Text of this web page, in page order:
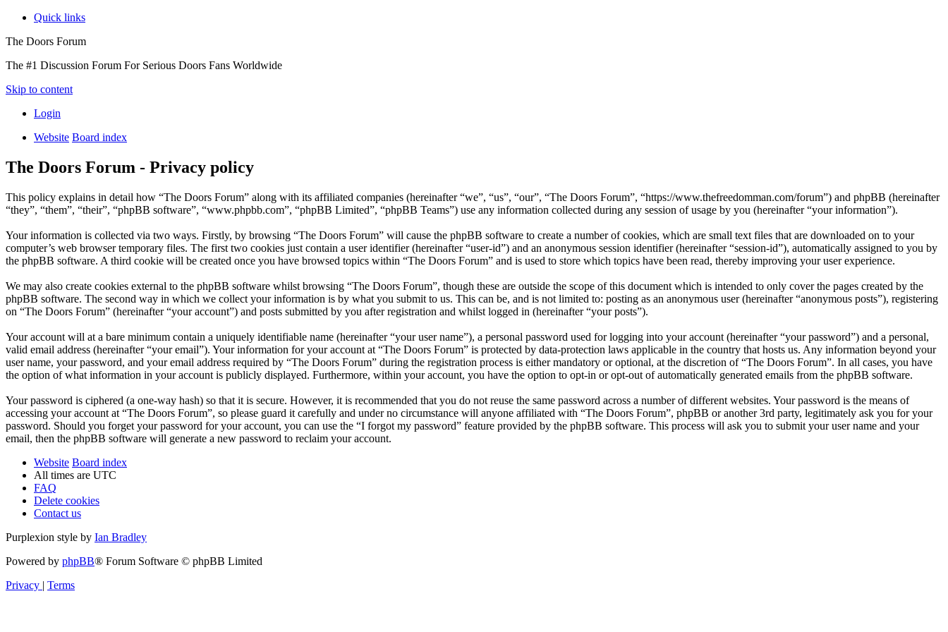
Quick links
The Doors Forum
The #1 Discussion Forum For Serious Doors Fans Worldwide
Skip to content
Login
Website Board index
The Doors Forum - Privacy policy
This policy explains in detail how “The Doors Forum” along with its affiliated companies (hereinafter “we”, “us”, “our”, “The Doors Forum”, “https://www.thefreedomman.com/forum”) and phpBB (hereinafter
“they”, “them”, “their”, “phpBB software”, “www.phpbb.com”, “phpBB Limited”, “phpBB Teams”) use any information collected during any session of usage by you (hereinafter “your information”).
Your information is collected via two ways. Firstly, by browsing “The Doors Forum” will cause the phpBB software to create a number of cookies, which are small text files that are downloaded on to your
computer’s web browser temporary files. The first two cookies just contain a user identifier (hereinafter “user-id”) and an anonymous session identifier (hereinafter “session-id”), automatically assigned to you by
the phpBB software. A third cookie will be created once you have browsed topics within “The Doors Forum” and is used to store which topics have been read, thereby improving your user experience.
We may also create cookies external to the phpBB software whilst browsing “The Doors Forum”, though these are outside the scope of this document which is intended to only cover the pages created by the
phpBB software. The second way in which we collect your information is by what you submit to us. This can be, and is not limited to: posting as an anonymous user (hereinafter “anonymous posts”), registering
on “The Doors Forum” (hereinafter “your account”) and posts submitted by you after registration and whilst logged in (hereinafter “your posts”).
Your account will at a bare minimum contain a uniquely identifiable name (hereinafter “your user name”), a personal password used for logging into your account (hereinafter “your password”) and a personal,
valid email address (hereinafter “your email”). Your information for your account at “The Doors Forum” is protected by data-protection laws applicable in the country that hosts us. Any information beyond your
user name, your password, and your email address required by “The Doors Forum” during the registration process is either mandatory or optional, at the discretion of “The Doors Forum”. In all cases, you have
the option of what information in your account is publicly displayed. Furthermore, within your account, you have the option to opt-in or opt-out of automatically generated emails from the phpBB software.
Your password is ciphered (a one-way hash) so that it is secure. However, it is recommended that you do not reuse the same password across a number of different websites. Your password is the means of
accessing your account at “The Doors Forum”, so please guard it carefully and under no circumstance will anyone affiliated with “The Doors Forum”, phpBB or another 3rd party, legitimately ask you for your
password. Should you forget your password for your account, you can use the “I forgot my password” feature provided by the phpBB software. This process will ask you to submit your user name and your
email, then the phpBB software will generate a new password to reclaim your account.
Website Board index
All times are UTC
FAQ
Delete cookies
Contact us
Purplexion style by Ian Bradley
Powered by phpBB® Forum Software © phpBB Limited
Privacy | Terms